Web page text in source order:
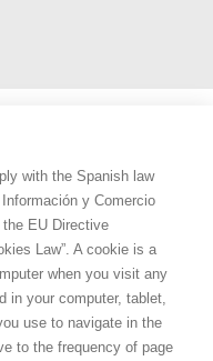
with the Spanish law
y Comercio
EU Directive
Law”. A cookie is a
when you visit any
in your computer, tablet,
use to navigate in the
to the frequency of page